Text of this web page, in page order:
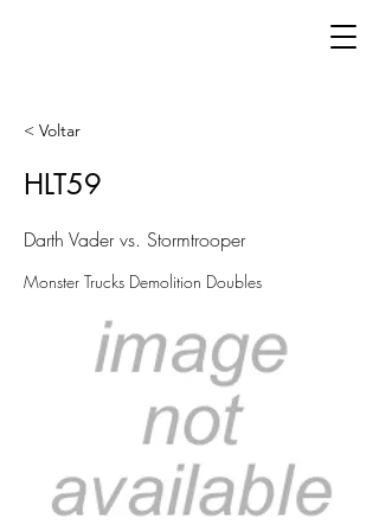
< Voltar
HLT59
Darth Vader vs. Stormtrooper
Monster Trucks Demolition Doubles